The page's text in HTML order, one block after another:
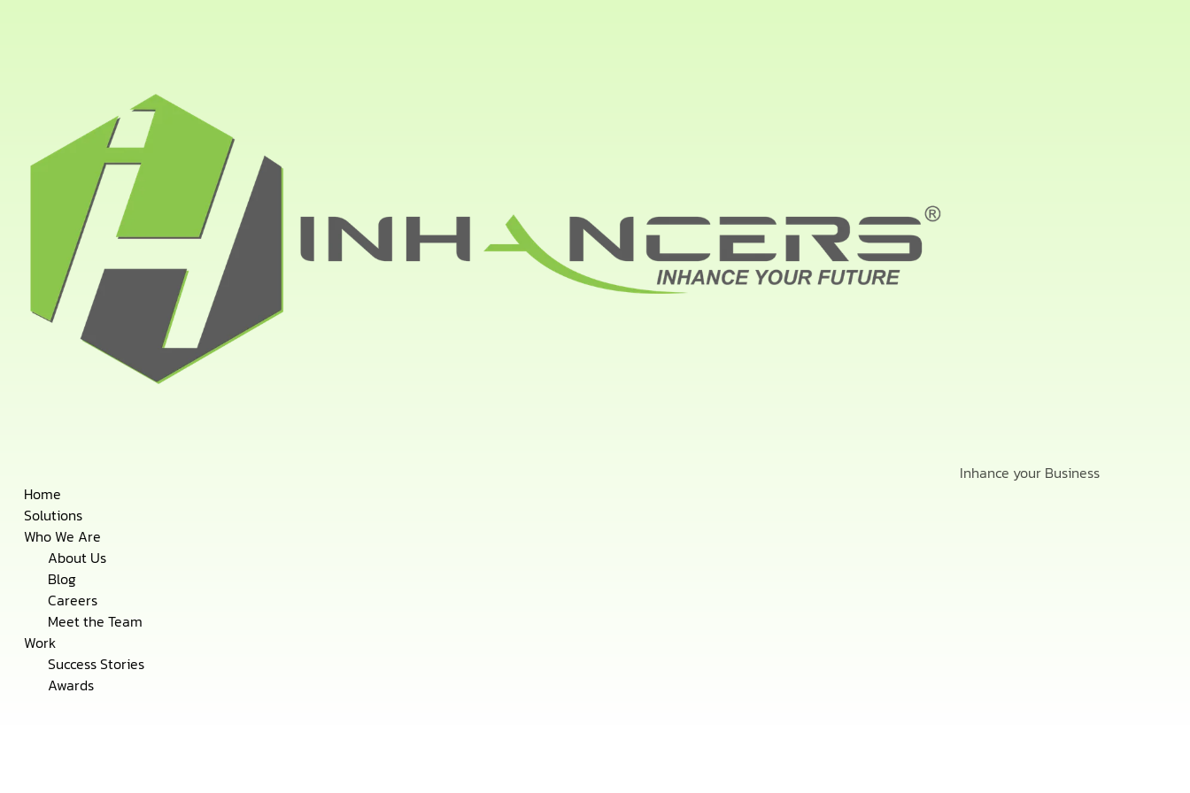
Inhance your Business
content
Home
Solutions
Who We Are
About Us
Blog
Careers
Meet the Team
Work
Success Stories
Awards